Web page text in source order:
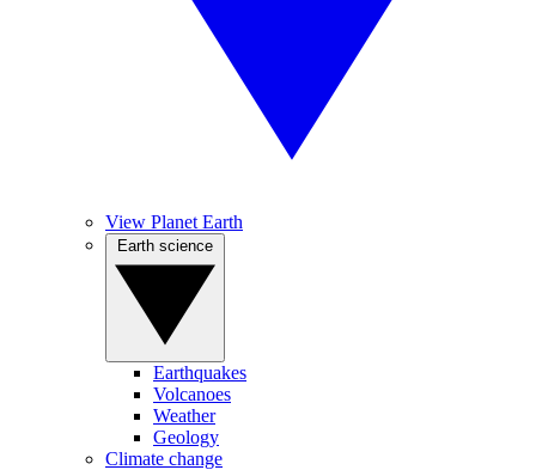
View Planet Earth
Earthquakes
Volcanoes
Weather
Geology
Climate change